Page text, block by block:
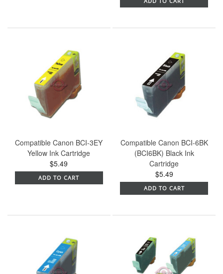
Compatible Canon BCI-3EY
Yellow Ink Cartridge
$5.49
ADD TO CART
Compatible Canon BCI-6BK
(BCI6BK) Black Ink
Cartridge
$5.49
ADD TO CART